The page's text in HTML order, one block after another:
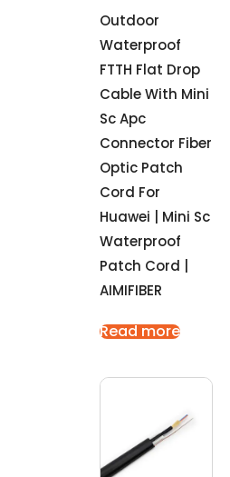
Outdoor
Waterproof
FTTH Flat Drop
Cable With Mini
Sc Apc
Connector Fiber
Optic Patch
Cord For
Huawei | Mini Sc
Waterproof
Patch Cord |
AIMIFIBER
Read more